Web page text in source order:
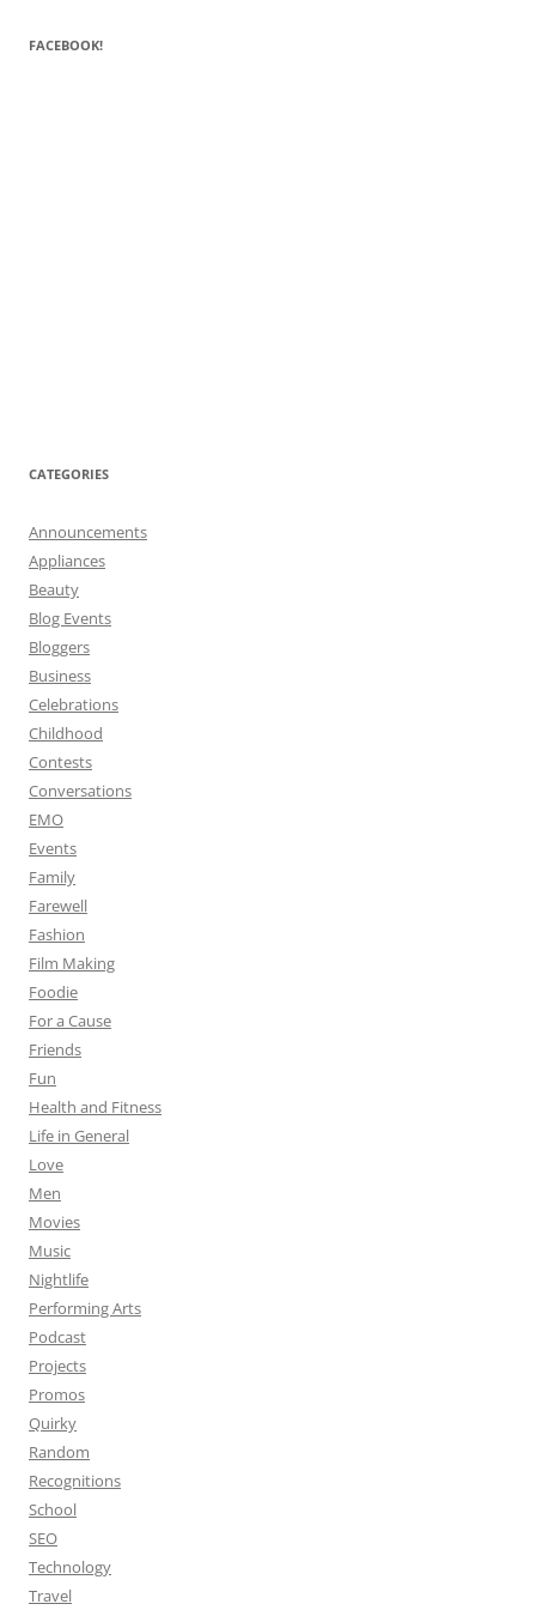
FACEBOOK!
CATEGORIES
Announcements
Appliances
Beauty
Blog Events
Bloggers
Business
Celebrations
Childhood
Contests
Conversations
EMO
Events
Family
Farewell
Fashion
Film Making
Foodie
For a Cause
Friends
Fun
Health and Fitness
Life in General
Love
Men
Movies
Music
Nightlife
Performing Arts
Podcast
Projects
Promos
Quirky
Random
Recognitions
School
SEO
Technology
Travel